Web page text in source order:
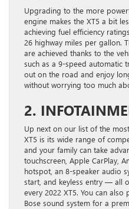
Upgrading to the more
engine makes the XT5 a bit
achieving fuel efficiency
26 highway miles per gallon.
are achieved thanks to the
such as a 9-speed automatic
out on the road and enjoy
without worrying too much
2.
Up next on our list of the
XT5 is its wide range of
and your family can take
touchscreen, Apple CarPlay,
hotspot, an 8-speaker audio
start, and keyless entry — all
every 2022 XT5. You can
Bose sound system for a